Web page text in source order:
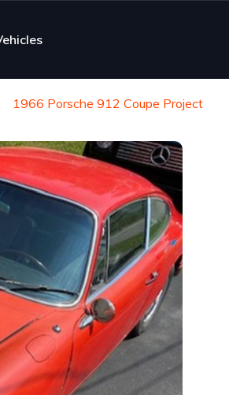
1966 Porsche 912 Coupe Project